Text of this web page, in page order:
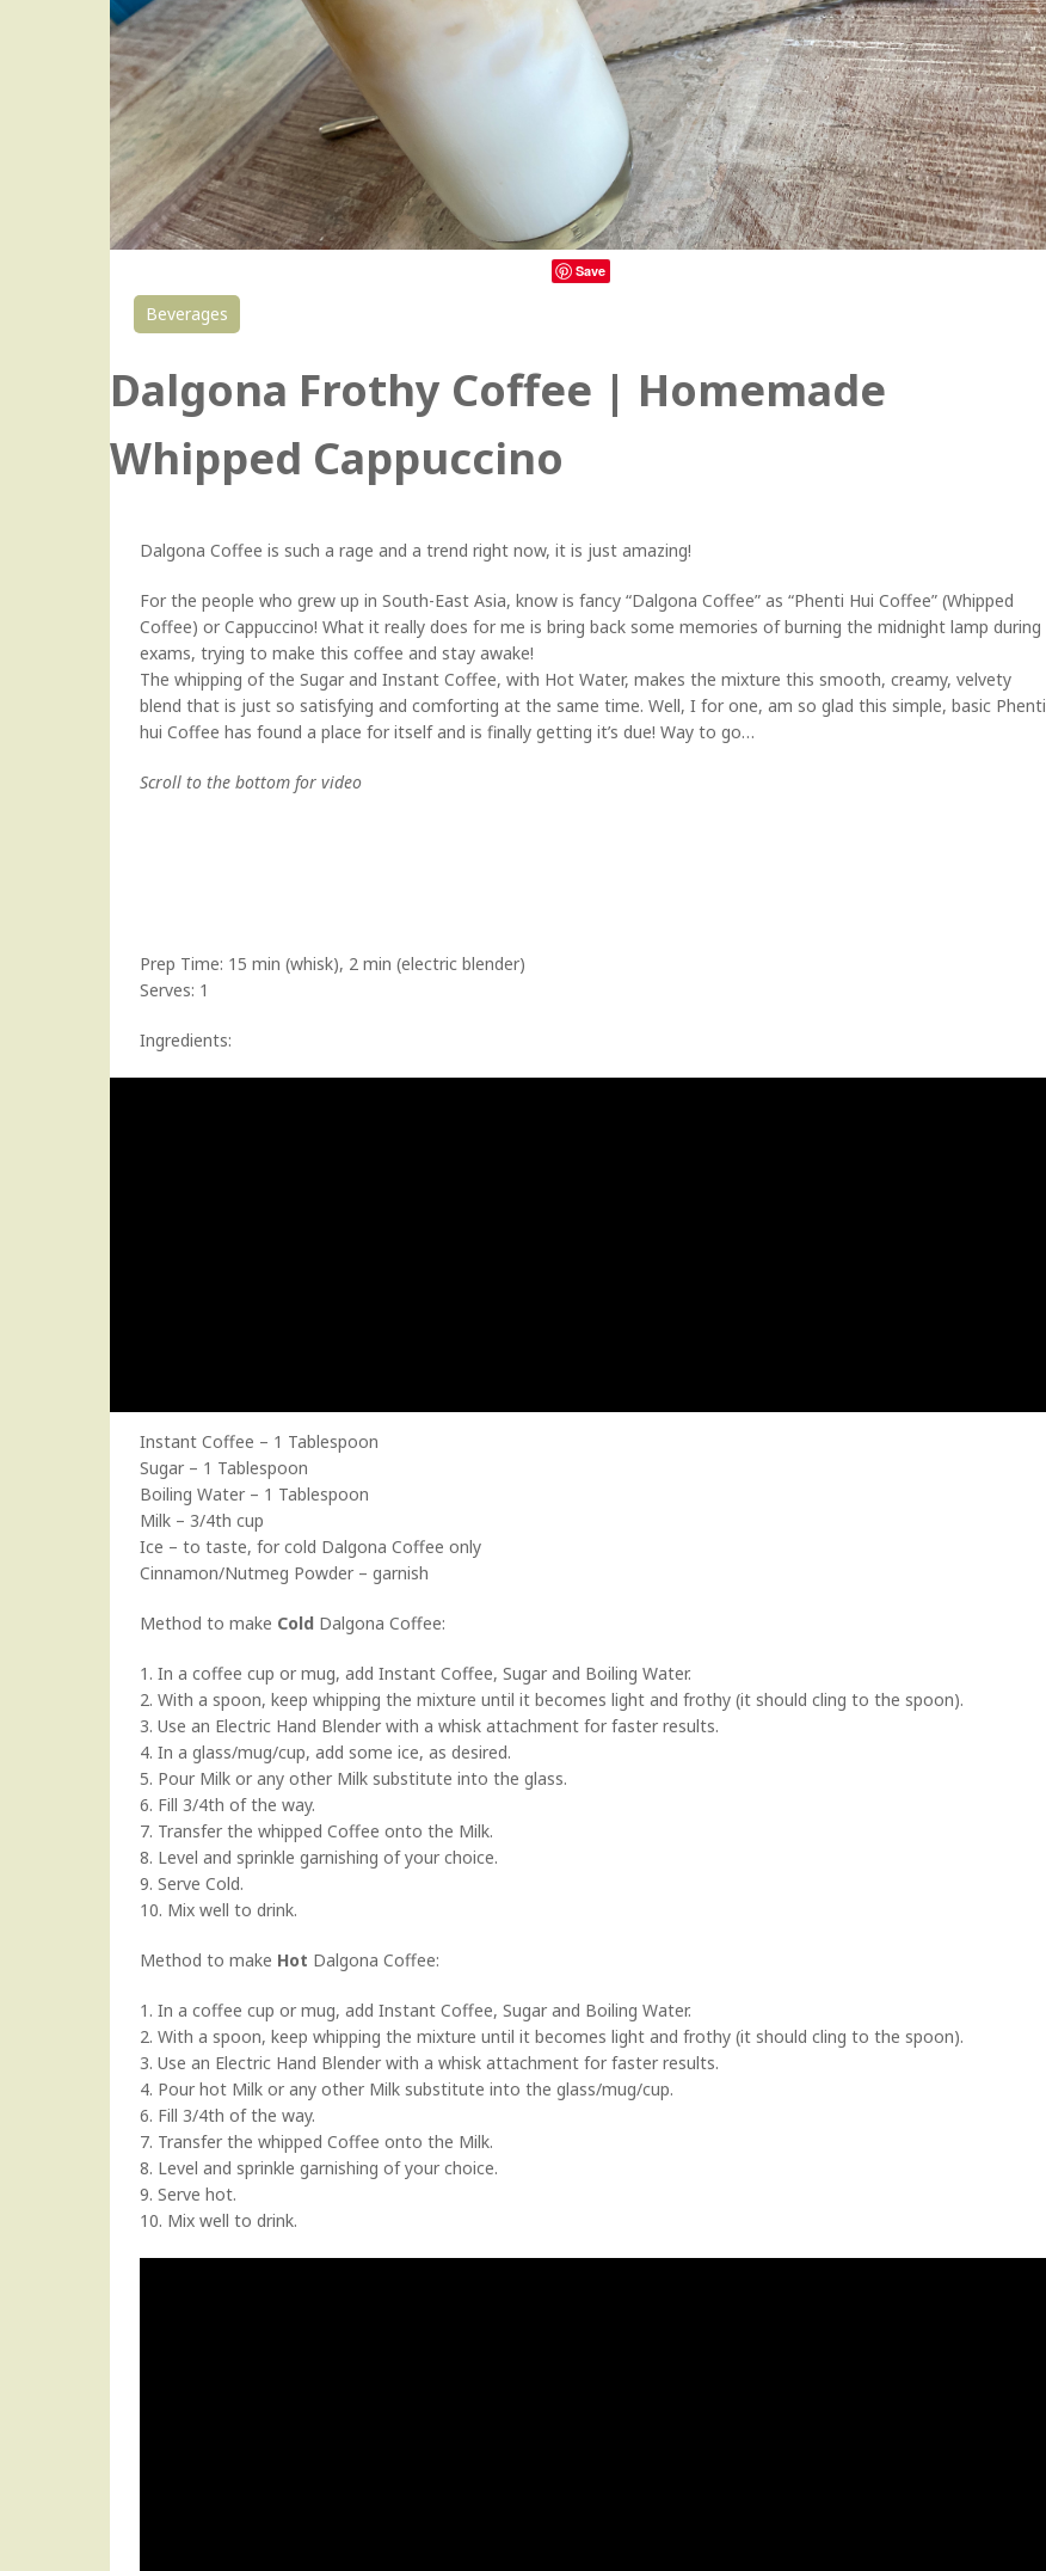
Save
Beverages
Dalgona Frothy Coffee | Homemade
Whipped Cappuccino
Dalgona Coffee is such a rage and a trend right now, it is just amazing!
For the people who grew up in South-East Asia, know is fancy “Dalgona Coffee” as “Phenti Hui Coffee” (Whipped
Coffee) or Cappuccino! What it really does for me is bring back some memories of burning the midnight lamp during
exams, trying to make this coffee and stay awake!
The whipping of the Sugar and Instant Coffee, with Hot Water, makes the mixture this smooth, creamy, velvety
blend that is just so satisfying and comforting at the same time. Well, I for one, am so glad this simple, basic Phenti
hui Coffee has found a place for itself and is finally getting it’s due! Way to go…
Scroll to the bottom for video
Prep Time: 15 min (whisk), 2 min (electric blender)
Serves: 1
Ingredients:
Instant Coffee – 1 Tablespoon
Sugar – 1 Tablespoon
Boiling Water – 1 Tablespoon
Milk – 3/4th cup
Ice – to taste, for cold Dalgona Coffee only
Cinnamon/Nutmeg Powder – garnish
Method to make Cold Dalgona Coffee:
1. In a coffee cup or mug, add Instant Coffee, Sugar and Boiling Water.
2. With a spoon, keep whipping the mixture until it becomes light and frothy (it should cling to the spoon).
3. Use an Electric Hand Blender with a whisk attachment for faster results.
4. In a glass/mug/cup, add some ice, as desired.
5. Pour Milk or any other Milk substitute into the glass.
6. Fill 3/4th of the way.
7. Transfer the whipped Coffee onto the Milk.
8. Level and sprinkle garnishing of your choice.
9. Serve Cold.
10. Mix well to drink.
Method to make Hot Dalgona Coffee:
1. In a coffee cup or mug, add Instant Coffee, Sugar and Boiling Water.
2. With a spoon, keep whipping the mixture until it becomes light and frothy (it should cling to the spoon).
3. Use an Electric Hand Blender with a whisk attachment for faster results.
4. Pour hot Milk or any other Milk substitute into the glass/mug/cup.
6. Fill 3/4th of the way.
7. Transfer the whipped Coffee onto the Milk.
8. Level and sprinkle garnishing of your choice.
9. Serve hot.
10. Mix well to drink.